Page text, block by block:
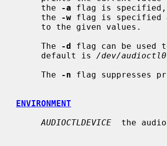
     the
-a flag is
     the
-w flag is specified
     The
-d flag can be used
     default is
/dev/audioctl0
     The
-n flag suppresses
ENVIRONMENT
AUDIOCTLDEVICE
the